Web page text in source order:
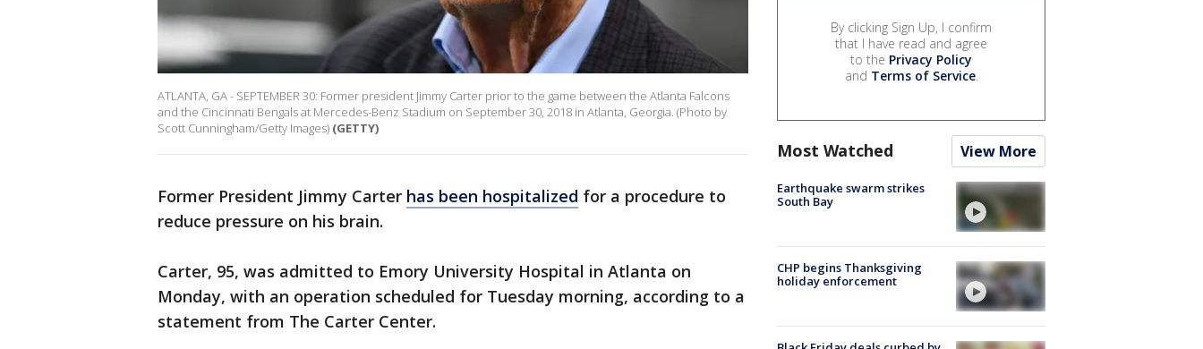
ATLANTA, GA - SEPTEMBER 30: Former president Jimmy Carter prior to the game between the Atlanta Falcons
and the Cincinnati Bengals at Mercedes-Benz Stadium on September 30, 2018 in Atlanta, Georgia. (Photo by
Scott Cunningham/Getty Images) (GETTY)
Former President Jimmy Carter has been hospitalized for a procedure to
reduce pressure on his brain.
Carter, 95, was admitted to Emory University Hospital in Atlanta on
Monday, with an operation scheduled for Tuesday morning, according to a
statement from The Carter Center.
By clicking Sign Up, I confirm
that I have read and agree
to the Privacy Policy
and Terms of Service.
Most Watched View More
Earthquake swarm strikes
South Bay
CHP begins Thanksgiving
holiday enforcement